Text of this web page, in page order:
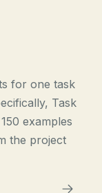
for one task
Task
examples
the project